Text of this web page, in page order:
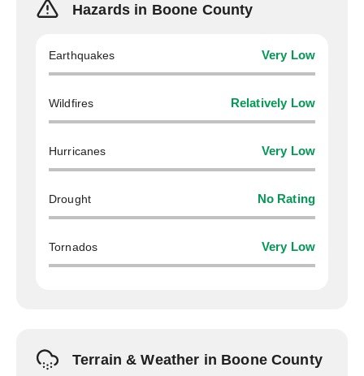
Hazards in Boone County
Earthquakes Very Low
Wildfires Relatively Low
Hurricanes Very Low
Drought No Rating
Tornados Very Low
Terrain & Weather in Boone County